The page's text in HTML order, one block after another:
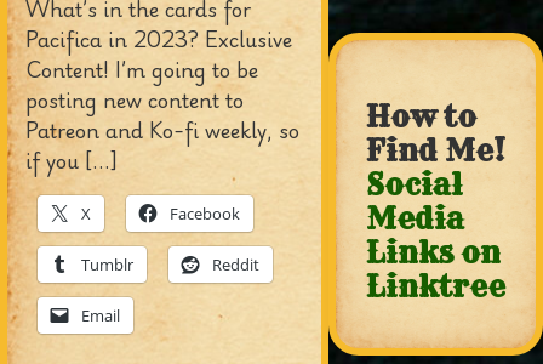
What’s in the cards for
Pacifica in 2023? Exclusive
Content! I’m going to be
posting new content to
Patreon and Ko-fi weekly, so
if you […]
X Facebook
Tumblr Reddit
Email
How to
Find Me!
Social
Media
Links on
Linktree